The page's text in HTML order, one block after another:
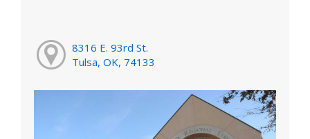
8316 E. 93rd St.
Tulsa, OK, 74133